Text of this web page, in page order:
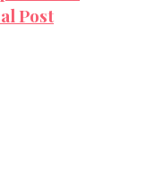
Post